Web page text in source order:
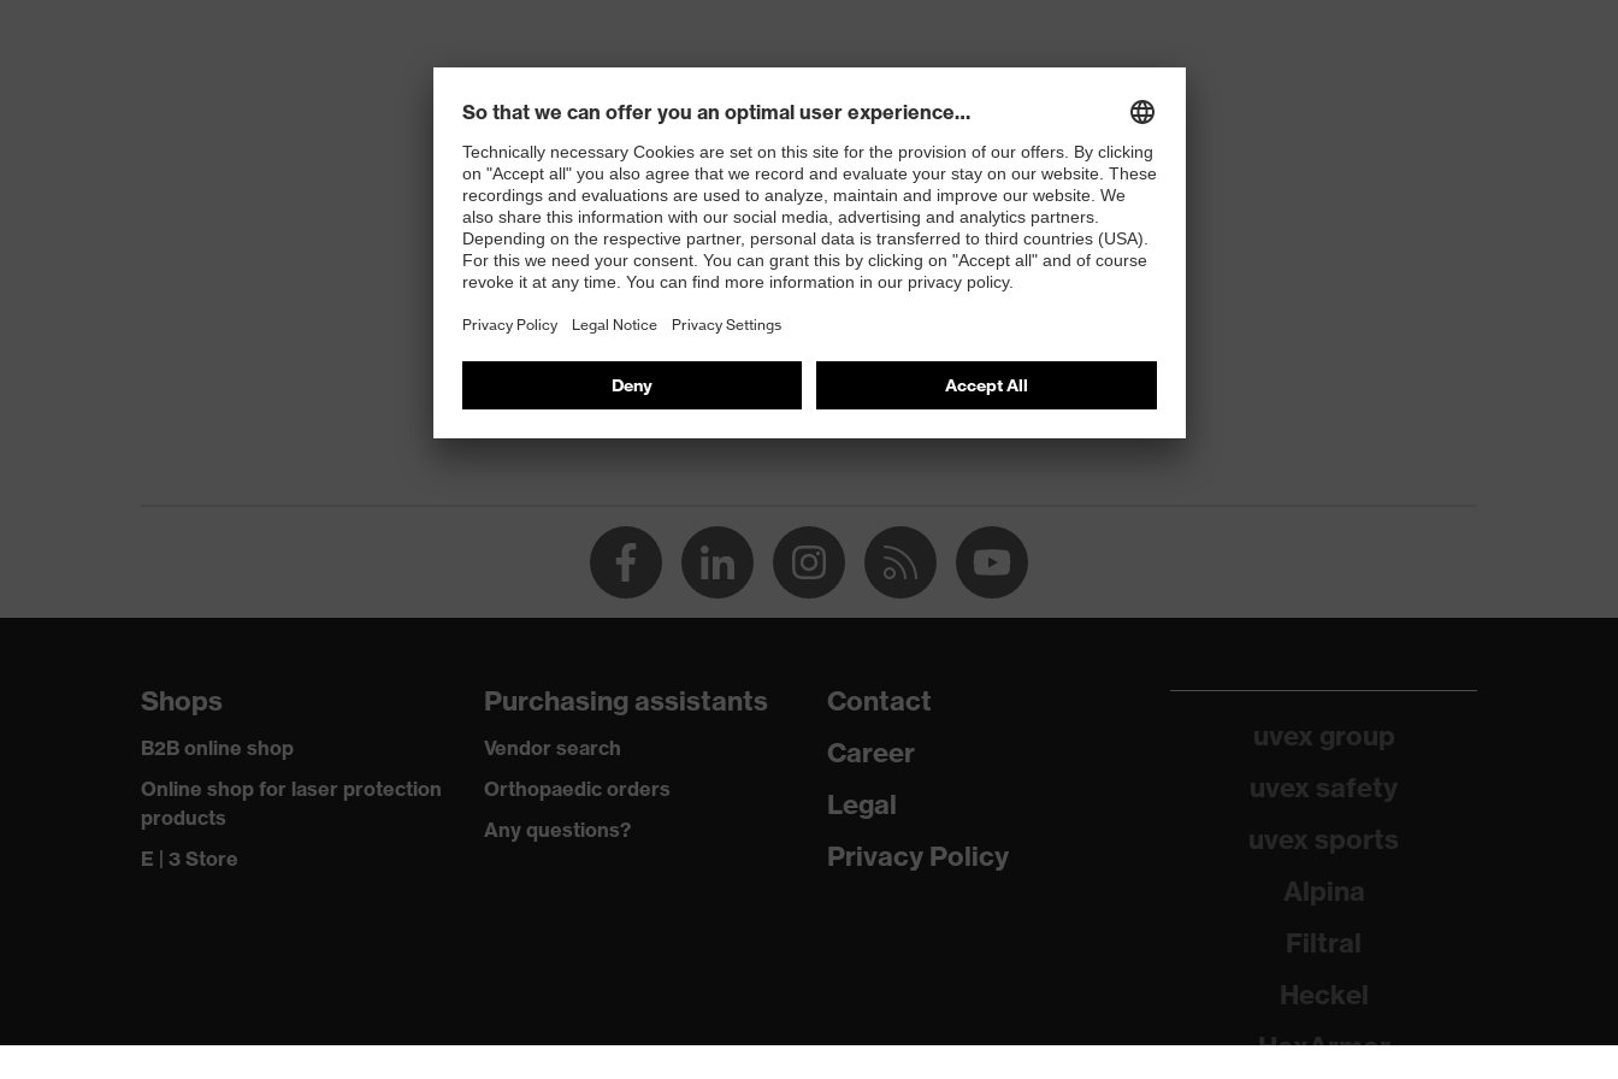
Shops
B2B online shop
Online shop for laser protection
products
E | 3 Store
Purchasing assistants
Vendor search
Orthopaedic orders
Any questions?
Contact
Career
Legal
Privacy Policy
uvex group
uvex safety
uvex sports
Alpina
Filtral
Heckel
HexArmor